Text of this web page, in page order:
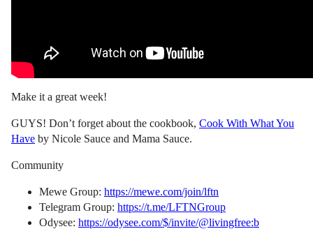
Make it a great week!
GUYS! Don’t forget about the cookbook, Cook With What You
Have by Nicole Sauce and Mama Sauce.
Community
Mewe Group: https://mewe.com/join/lftn
Telegram Group: https://t.me/LFTNGroup
Odysee: https://odysee.com/$/invite/@livingfree:b